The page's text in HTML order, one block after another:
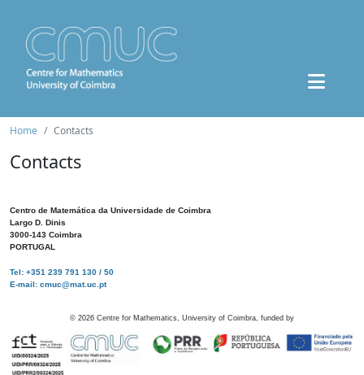
Home Contacts
Contacts
Centro de Matemática da Universidade de Coimbra
Largo D. Dinis
3000-143 Coimbra
PORTUGAL
Tel: +351 239 791 130 / 50
E-mail: cmuc@mat.uc.pt
© 2026 Centre for Mathematics, University of Coimbra, funded by